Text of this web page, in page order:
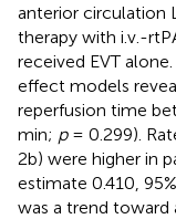
anterior circulation
therapy with i.v.-
received EVT
effect models
reperfusion time
min; p= 0.299).
2b) were higher in
estimate 0.410,
was a trend toward